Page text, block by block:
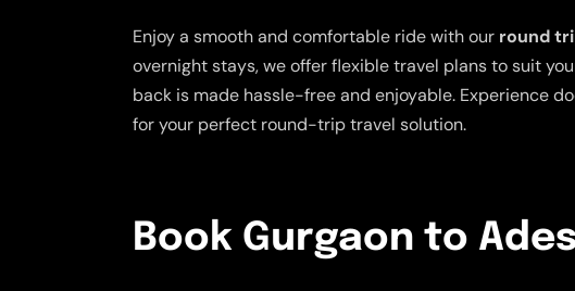
Enjoy a smooth and comfortable ride with our round
overnight stays, we offer flexible travel plans to suit
back is made hassle-free and enjoyable. Experience
for your perfect round-trip travel solution.
Book Gurgaon to